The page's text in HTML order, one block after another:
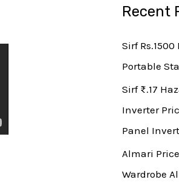
Recent
Sirf
Portable
Sirf ₨.17
Inverter
Panel
Almari
Wardrobe